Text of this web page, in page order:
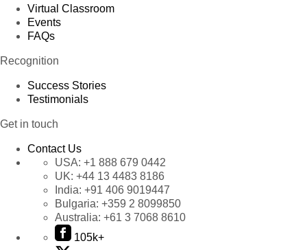
Virtual Classroom
Events
FAQs
Recognition
Success Stories
Testimonials
Get in touch
Contact Us
USA: +1 888 679 0442
UK: +44 13 4483 8186
India: +91 406 9019447
Bulgaria: +359 2 8099850
Australia: +61 3 7068 8610
105k+